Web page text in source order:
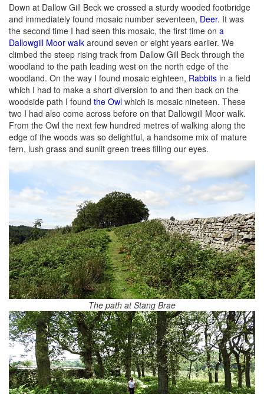
Down at Dallow Gill Beck we crossed a sturdy wooded footbridge
and immediately found mosaic number seventeen, Deer. It was
the second time I had seen this mosaic, the first time on a
Dallowgill Moor walk around seven or eight years earlier. We
climbed the steep rising track from Dallow Gill Beck through the
woodland to the path leading west on the north edge of the
woodland. On the way I found mosaic eighteen, Rabbits in a field
which I had to make a short diversion to and then back on the
woodside path I found the Owl which is mosaic nineteen. These
two I had also come across before on that Dallowgill Moor walk.
From the Owl the next few hundred metres of walking along the
edge of the woods was so delightful, a handsome mix of mature
fern, lush grass and sunlit green trees filling our eyes.
The path at Stang Brae